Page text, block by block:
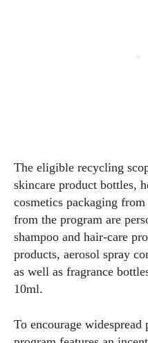
The eligible recycling
skincare product bottles,
cosmetics packaging
from the program are
shampoo and hair-care
products, aerosol spray
as well as fragrance
10ml.
To encourage